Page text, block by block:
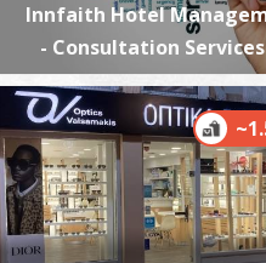
Innfaith Hotel
- Consultation Services